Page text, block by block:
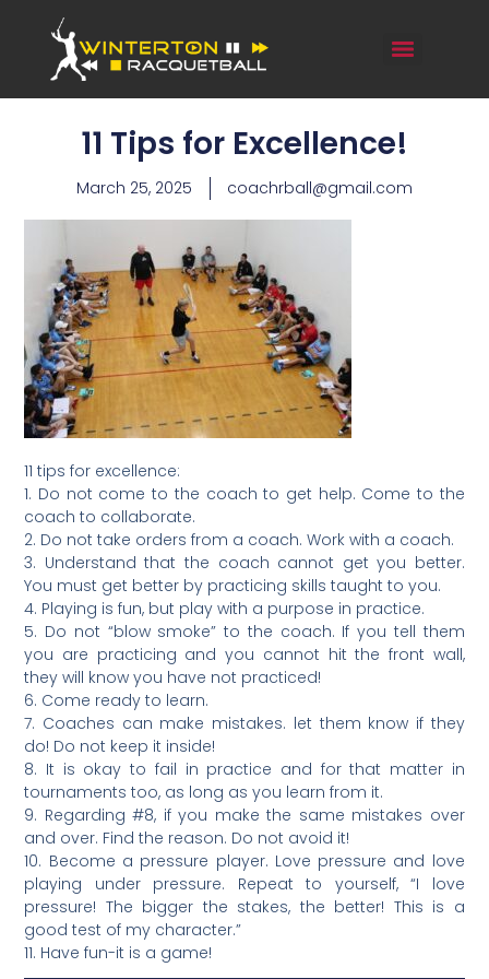
11 Tips for Excellence!
March 25, 2025 coachrball@gmail.com
11 tips for excellence:
1. Do not come to the coach to get help. Come to the
coach to collaborate.
2. Do not take orders from a coach. Work with a coach.
3. Understand that the coach cannot get you better.
You must get better by practicing skills taught to you.
4. Playing is fun, but play with a purpose in practice.
5. Do not “blow smoke” to the coach. If you tell them
you are practicing and you cannot hit the front wall,
they will know you have not practiced!
6. Come ready to learn.
7. Coaches can make mistakes. let them know if they
do! Do not keep it inside!
8. It is okay to fail in practice and for that matter in
tournaments too, as long as you learn from it.
9. Regarding #8, if you make the same mistakes over
and over. Find the reason. Do not avoid it!
10. Become a pressure player. Love pressure and love
playing under pressure. Repeat to yourself, “I love
pressure! The bigger the stakes, the better! This is a
good test of my character.”
11. Have fun-it is a game!